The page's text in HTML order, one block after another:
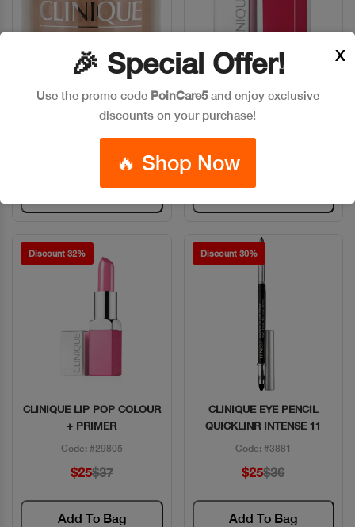
POWDER 020
Code: #32839
LACQUER HAP
Code: #869
Discount 32%
Quick View
CLINIQUE LIP POP COLOUR
+ PRIMER
Code: #29805
$25$37
Add To Bag
Discount 30%
Quick View
CLINIQUE EYE PENCIL
QUICKLINR INTENSE 11
Code: #3881
$25$36
Add To Bag
🎉 Special Offer!
Use the promo code PoinCare5and enjoy exclusive
discounts on your purchase!
🔥 Shop Now
X